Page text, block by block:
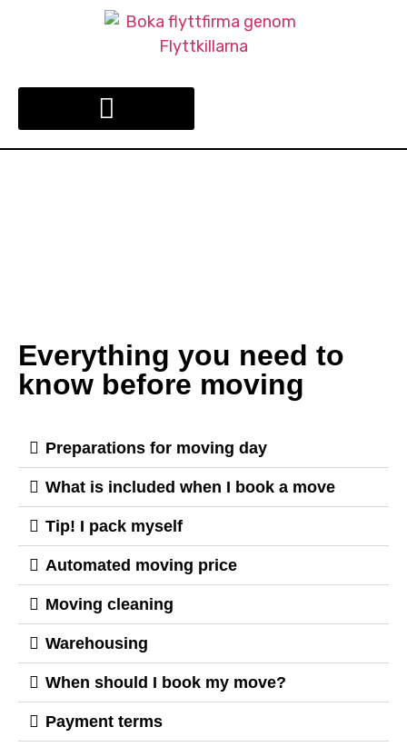
Everything you need to
know before moving
Preparations for moving day
What is included when I book a move
Tip! I pack myself
Automated moving price
Moving cleaning
Warehousing
When should I book my move?
Payment terms